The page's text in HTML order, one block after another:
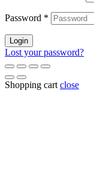
Password *
Login
Lost your password?
Shopping cart close